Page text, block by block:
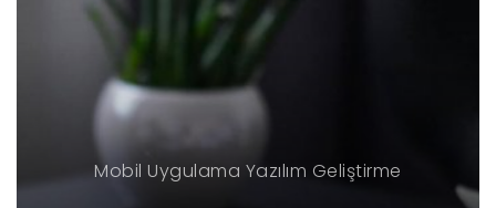
Mobil Uygulama Yazılım Geliştirme